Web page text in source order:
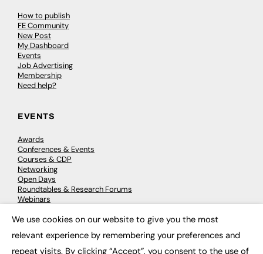
How to publish
FE Community
New Post
My Dashboard
Events
Job Advertising
Membership
Need help?
EVENTS
Awards
Conferences & Events
Courses & CDP
Networking
Open Days
Roundtables & Research Forums
Webinars
We use cookies on our website to give you the most
relevant experience by remembering your preferences and
repeat visits. By clicking “Accept”, you consent to the use of